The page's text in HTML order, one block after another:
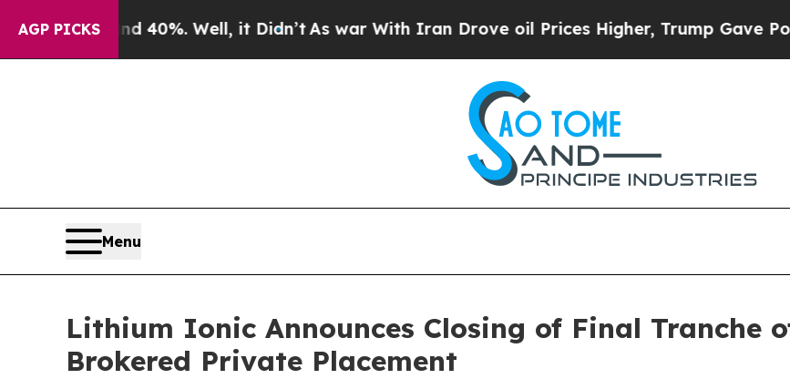
AGP PICKS40%. Well, it Didn’tAs war With Iran Drove oil Prices Higher, Trump Gave Politically
Menu
Lithium Ionic Announces Closing of Final Tranche
Brokered Private Placement